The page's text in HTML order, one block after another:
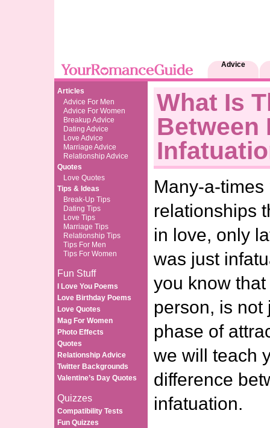
Advice
Articles
Advice For Men
Advice For Women
Breakup Advice
Dating Advice
Love Advice
Marriage Advice
Relationship Advice
Quotes
Love Quotes
Tips & Ideas
Break-Up Tips
Dating Tips
Love Tips
Marriage Tips
Relationship Tips
Tips For Men
Tips For Women
Fun Stuff
I Love You Poems
Love Birthday Poems
Love Quotes
Mag For Women
Photo Effects
Quotes
Relationship Advice
Twitter Backgrounds
Valentine’s Day Quotes
Quizzes
Compatibility Tests
Fun Quizzes
What Is
Between
Many-a-
relationships
in love, only
was just
you know
person, is not
phase of
we will teach
difference
infatuation.